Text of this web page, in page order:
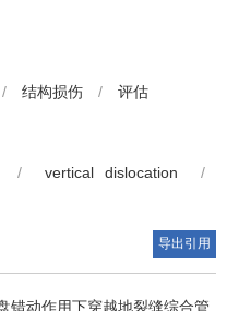
/ 结构损伤 / 评估
/ vertical dislocation
/
导出引用
错动作用下穿越地裂缝综合管